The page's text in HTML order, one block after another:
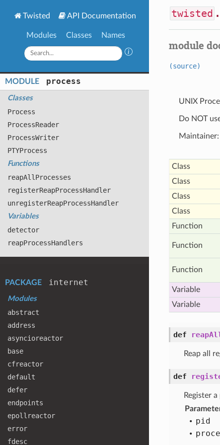
Twisted API Documentation
Modules Classes Names
MODULE process
Classes
Process
ProcessReader
ProcessWriter
PTYProcess
Functions
reapAll Processes
registerReapProcessHandler
unregisterReapProcessHandler
Variables
detector
reapProcessHandlers
PACKAGE internet
Modules
abstract
address
asyncioreactor
base
cfreactor
default
defer
endpoints
epollreactor
error
fdesc
twisted .
module
(source)
UNIX
Do NOT
Class
Class
Class
Class
Function
Function
Function
Variable
Variable
def
Reap all
def
Register
pid